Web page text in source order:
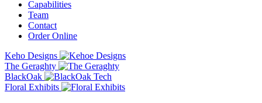
Capabilities
Team
Contact
Order Online
Keho Designs
The Geraghty
BlackOak
Floral Exhibits